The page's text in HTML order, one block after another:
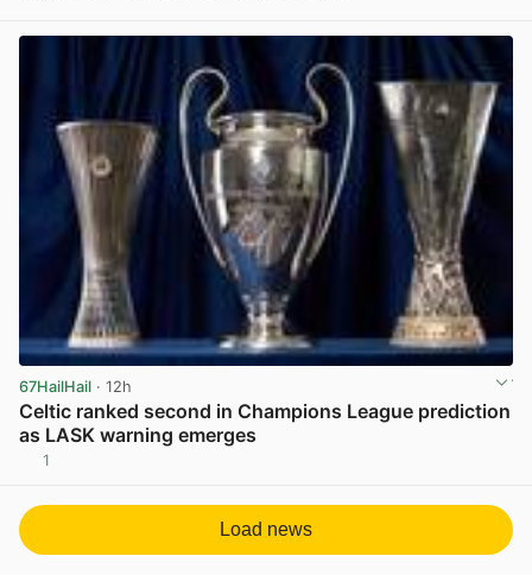
67HailHail · 12h
Celtic ranked second in Champions League prediction
as LASK warning emerges
1
Load news